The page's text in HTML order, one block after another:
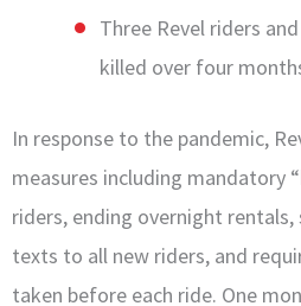
Three Revel riders
killed over four
In response to the pandemic,
measures including mandatory
riders, ending overnight
texts to all new riders, and
taken before each ride. One